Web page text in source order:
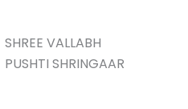
SHREE VALLABH
PUSHTI SHRINGAAR